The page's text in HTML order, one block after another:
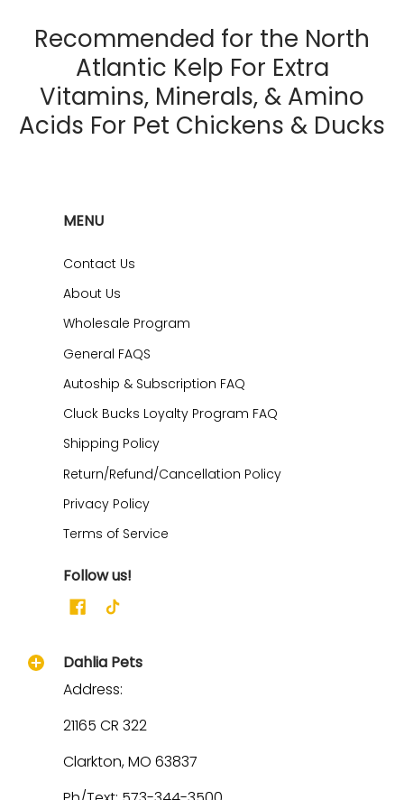
Recommended for the North
Atlantic Kelp For Extra
Vitamins, Minerals, & Amino
Acids For Pet Chickens & Ducks
MENU
Contact Us
About Us
Wholesale Program
General FAQS
Autoship & Subscription FAQ
Cluck Bucks Loyalty Program FAQ
Shipping Policy
Return/Refund/Cancellation Policy
Privacy Policy
Terms of Service
Follow us!
Dahlia Pets
Address:
21165 CR 322
Clarkton, MO 63837